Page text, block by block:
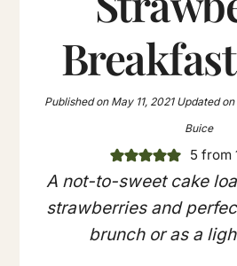
Published onMay 11, 2021 Updated on
Buice
5 from
A not-to-sweet cake
strawberries and
brunch or as a